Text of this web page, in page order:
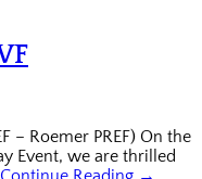
– Roemer PREF) On the
Event, we are thrilled